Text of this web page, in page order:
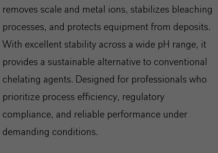
removes scale and metal ions, stabilizes bleaching
processes, and protects equipment from deposits.
With excellent stability across a wide pH range, it
provides a sustainable alternative to conventional
chelating agents. Designed for professionals who
prioritize process efficiency, regulatory
compliance, and reliable performance under
demanding conditions.